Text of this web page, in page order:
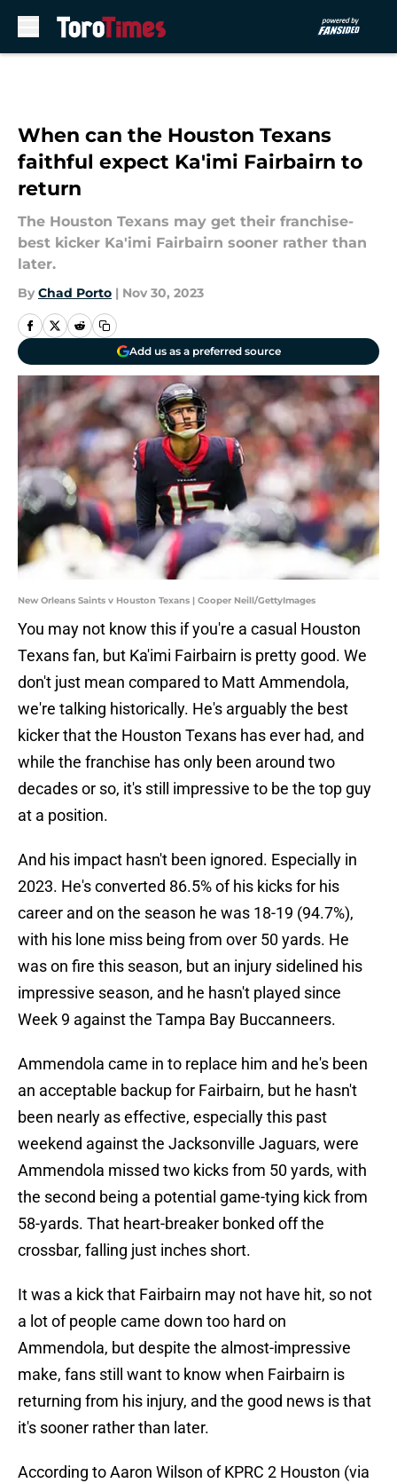
When can the Houston Texans
faithful expect Ka'imi Fairbairn to
return
The Houston Texans may get their franchise-
best kicker Ka'imi Fairbairn sooner rather than
later.
By Chad Porto | Nov 30, 2023
Add us as a preferred source
New Orleans Saints v Houston Texans | Cooper Neill/GettyImages
You may not know this if you're a casual Houston
Texans fan, but Ka'imi Fairbairn is pretty good. We
don't just mean compared to Matt Ammendola,
we're talking historically. He's arguably the best
kicker that the Houston Texans has ever had, and
while the franchise has only been around two
decades or so, it's still impressive to be the top guy
at a position.
And his impact hasn't been ignored. Especially in
2023. He's converted 86.5% of his kicks for his
career and on the season he was 18-19 (94.7%),
with his lone miss being from over 50 yards. He
was on fire this season, but an injury sidelined his
impressive season, and he hasn't played since
Week 9 against the Tampa Bay Buccanneers.
Ammendola came in to replace him and he's been
an acceptable backup for Fairbairn, but he hasn't
been nearly as effective, especially this past
weekend against the Jacksonville Jaguars, were
Ammendola missed two kicks from 50 yards, with
the second being a potential game-tying kick from
58-yards. That heart-breaker bonked off the
crossbar, falling just inches short.
It was a kick that Fairbairn may not have hit, so not
a lot of people came down too hard on
Ammendola, but despite the almost-impressive
make, fans still want to know when Fairbairn is
returning from his injury, and the good news is that
it's sooner rather than later.
According to Aaron Wilson of KPRC 2 Houston (via